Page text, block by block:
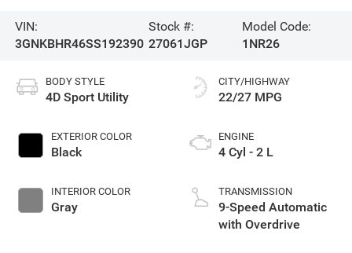
VIN:
3GNKBHR46SS192390
Stock #:
27061JGP
Model Code:
1NR26
BODY STYLE
4D Sport Utility
EXTERIOR COLOR
Black
INTERIOR COLOR
Gray
CITY/HIGHWAY
22/27 MPG
ENGINE
4 Cyl - 2 L
TRANSMISSION
9-Speed Automatic
with Overdrive